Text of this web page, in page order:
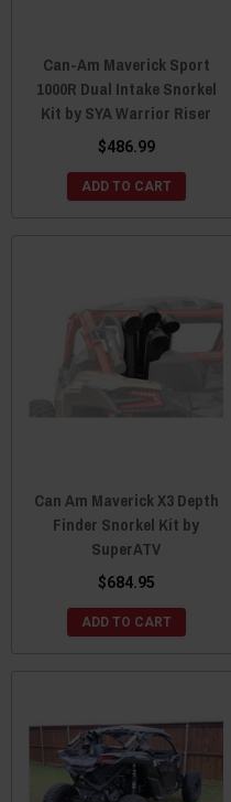
Can-Am Maverick Sport
1000R Dual Intake Snorkel
Kit by SYA Warrior Riser
$486.99
ADD TO CART
Can Am Maverick X3 Depth
Finder Snorkel Kit by
SuperATV
$684.95
ADD TO CART